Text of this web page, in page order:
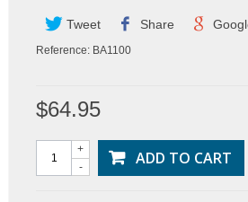
Tweet Share
Reference: BA1100
$64.95
-
+ ADD TO CART